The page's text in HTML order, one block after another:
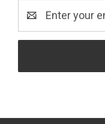
Address